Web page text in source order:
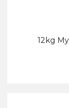
12kg